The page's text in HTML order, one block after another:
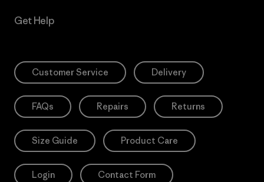
Get Help
Customer Service Delivery
FAQs Repairs Returns
Size Guide Product Care
Login Contact Form